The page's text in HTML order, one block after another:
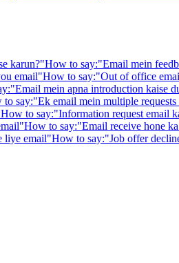
karun?"How to say:"Email mein
email"How to say:"Out of office
"Email mein apna introduction kaise
to say:"Ek email mein multiple requests
How to say:"Information request email
"How to say:"Email receive hone
liye email"How to say:"Job offer